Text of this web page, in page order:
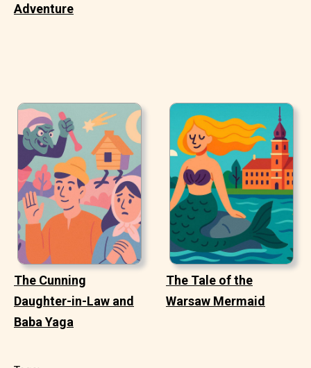
Adventure
The Cunning
Daughter-in-Law and
Baba Yaga
The Tale of the
Warsaw Mermaid